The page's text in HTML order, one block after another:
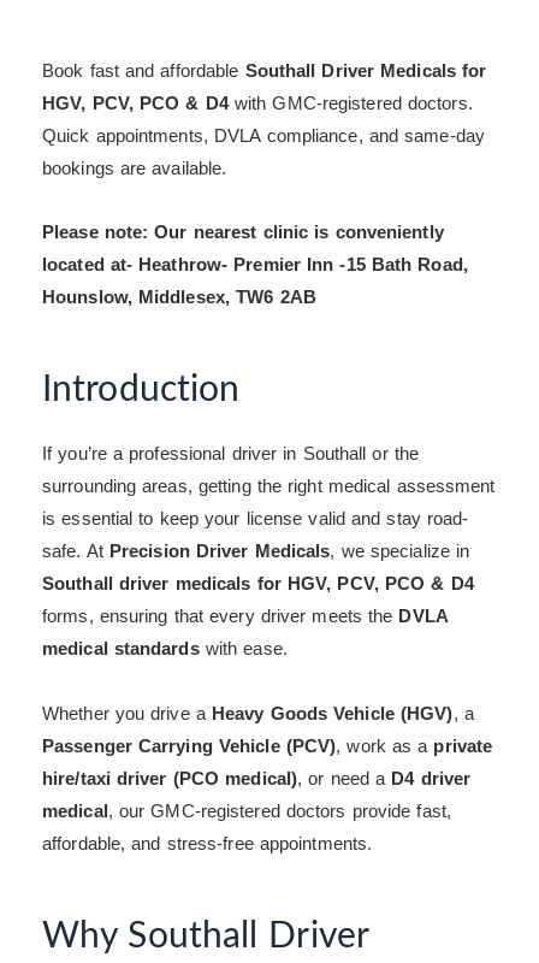
Book fast and affordable Southall Driver Medicals for
HGV, PCV, PCO & D4with GMC-registered doctors.
Quick appointments, DVLA compliance, and same-day
bookings are available.
Please note: Our nearest clinic is conveniently
located at- Heathrow- Premier Inn -15 Bath Road,
Hounslow, Middlesex, TW6 2AB
Introduction
If you’re a professional driver in Southall or the
surrounding areas, getting the right medical assessment
is essential to keep your license valid and stay road-
safe. At Precision Driver Medicals, we specialize in
Southall driver medicals for HGV, PCV, PCO & D4
forms, ensuring that every driver meets the DVLA
medical standardswith ease.
Whether you drive a Heavy Goods Vehicle (HGV), a
Passenger Carrying Vehicle (PCV), work as a private
hire/taxi driver (PCO medical), or need a D4 driver
medical, our GMC-registered doctors provide fast,
affordable, and stress-free appointments.
Why Southall Driver